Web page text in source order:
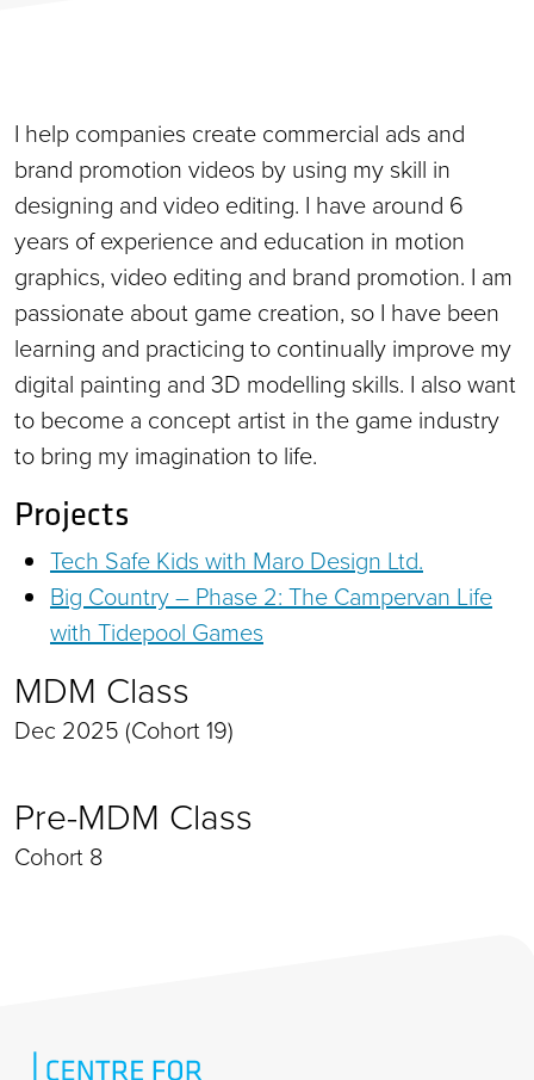
I help companies create commercial ads and
brand promotion videos by using my skill in
designing and video editing. I have around 6
years of experience and education in motion
graphics, video editing and brand promotion. I am
passionate about game creation, so I have been
learning and practicing to continually improve my
digital painting and 3D modelling skills. I also want
to become a concept artist in the game industry
to bring my imagination to life.
Projects
Tech Safe Kids with Maro Design Ltd.
Big Country – Phase 2: The Campervan Life
with Tidepool Games
MDM Class
Dec 2025 (Cohort 19)
Pre-MDM Class
Cohort 8